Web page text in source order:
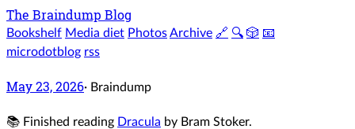
The Braindump Blog
Bookshelf Media diet PhotosArchive 🔗 🔍 🎲 📧
microdotblog rss
May 23, 2026· Braindump
📚 Finished reading Dracula by Bram Stoker.